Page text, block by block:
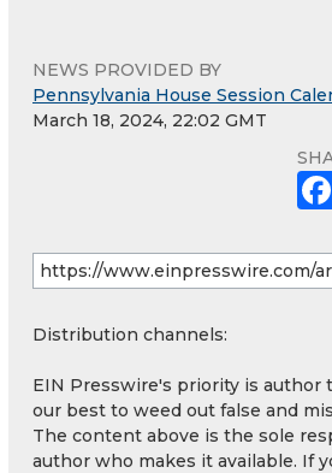
NEWS PROVIDED BY
Pennsylvania House Session
March 18, 2024, 22:02 GMT
Distribution channels:
EIN Presswire's priority is author
our best to weed out false and
The content above is the sole
author who makes it available. If